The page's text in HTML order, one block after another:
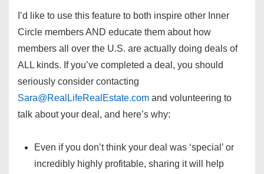
I’d like to use this feature to both inspire other Inner
Circle members AND educate them about how
members all over the U.S. are actually doing deals of
ALL kinds. If you’ve completed a deal, you should
seriously consider contacting
Sara@RealLifeRealEstate.com and volunteering to
talk about your deal, and here’s why:
Even if you don’t think your deal was ‘special’ or
incredibly highly profitable, sharing it will help